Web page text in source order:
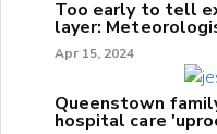
Too early to tell
layer:
Apr 15, 2024
Queenstown
hospital care